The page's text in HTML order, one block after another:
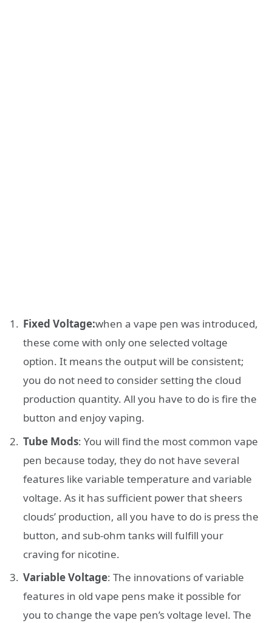
Fixed Voltage:when a vape pen was introduced,
these come with only one selected voltage
option. It means the output will be consistent;
you do not need to consider setting the cloud
production quantity. All you have to do is fire the
button and enjoy vaping.
Tube Mods: You will find the most common vape
pen because today, they do not have several
features like variable temperature and variable
voltage. As it has sufficient power that sheers
clouds’ production, all you have to do is press the
button, and sub-ohm tanks will fulfill your
craving for nicotine.
Variable Voltage: The innovations of variable
features in old vape pens make it possible for
you to change the vape pen’s voltage level. The